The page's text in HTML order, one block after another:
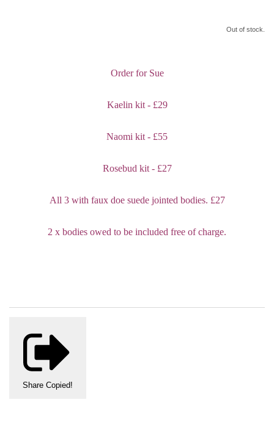
Out of stock.
Order for Sue
Kaelin kit - £29
Naomi kit - £55
Rosebud kit - £27
All 3 with faux doe suede jointed bodies. £27
2 x bodies owed to be included free of charge.
Share Copied!